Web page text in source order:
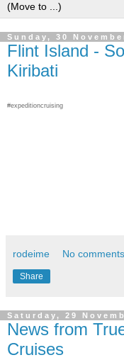
Sunday, 30
Flint Island -
Kiribati
#expeditioncruising
rodeime No
Share
Saturday, 29
News from
Cruises